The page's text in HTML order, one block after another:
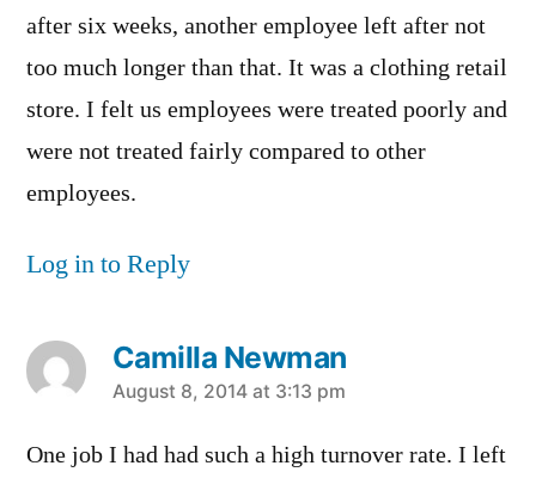
after six weeks, another employee left after not
too much longer than that. It was a clothing retail
store. I felt us employees were treated poorly and
were not treated fairly compared to other
employees.
Log in to Reply
Camilla Newman
says:
August 8, 2014 at 3:13 pm
One job I had had such a high turnover rate. I left